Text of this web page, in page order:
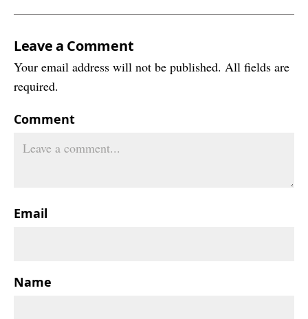
Leave a Comment
Your email address will not be published. All fields are
required.
Comment
Email
Name